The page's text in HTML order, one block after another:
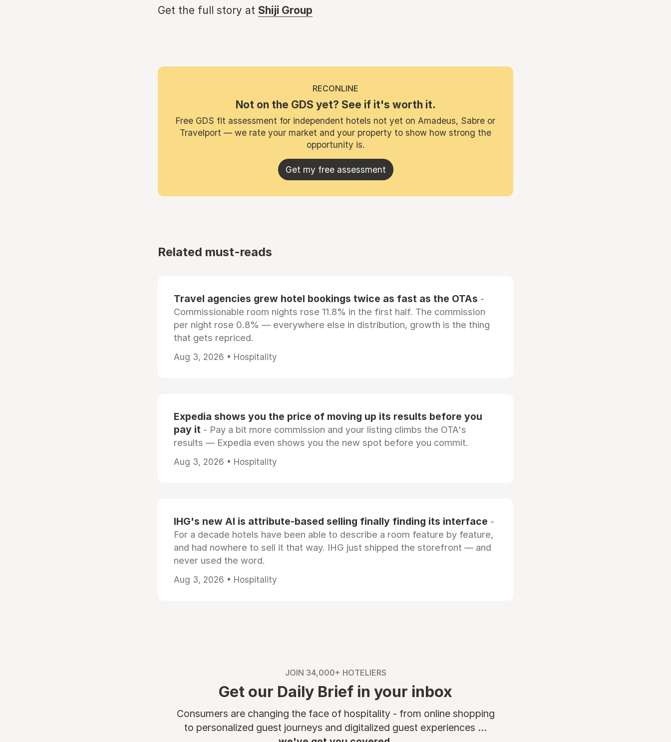
Get the full story at Shiji Group
RECONLINE
Not on the GDS yet? See if it's worth it.
Free GDS fit assessment for independent hotels not yet on Amadeus, Sabre or
Travelport — we rate your market and your property to show how strong the
opportunity is.
Get my free assessment
Related must-reads
Travel agencies grew hotel bookings twice as fast as the OTAs -
Commissionable room nights rose 11.8% in the first half. The commission
per night rose 0.8% — everywhere else in distribution, growth is the thing
that gets repriced.
Aug 3, 2026 • Hospitality
Expedia shows you the price of moving up its results before you
pay it - Pay a bit more commission and your listing climbs the OTA's
results — Expedia even shows you the new spot before you commit.
Aug 3, 2026 • Hospitality
IHG's new AI is attribute-based selling finally finding its interface -
For a decade hotels have been able to describe a room feature by feature,
and had nowhere to sell it that way. IHG just shipped the storefront — and
never used the word.
Aug 3, 2026 • Hospitality
JOIN 34,000+ HOTELIERS
Get our Daily Brief in your inbox
Consumers are changing the face of hospitality - from online shopping
to personalized guest journeys and digitalized guest experiences ...